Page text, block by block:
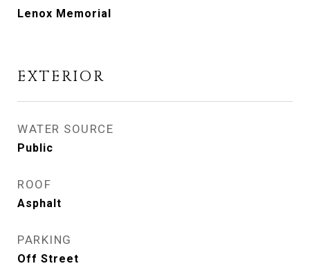
Lenox Memorial
EXTERIOR
WATER SOURCE
Public
ROOF
Asphalt
PARKING
Off Street